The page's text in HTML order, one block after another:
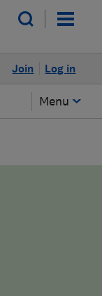
Log in
Join
Menu